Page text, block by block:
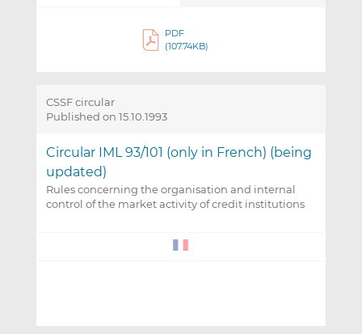
PDF
(107.74KB)
CSSF circular
Published on 15.10.1993
Circular IML 93/101 (only in French) (being
updated)
Rules concerning the organisation and internal
control of the market activity of credit institutions